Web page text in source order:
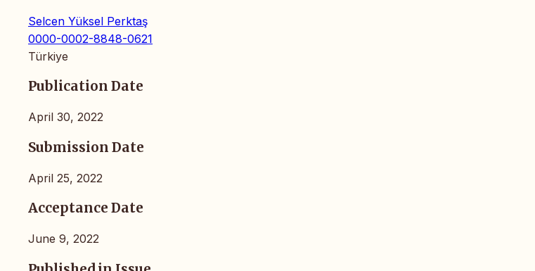
Selcen Yüksel Perktaş
0000-0002-8848-0621
Türkiye
Publication Date
April 30, 2022
Submission Date
April 25, 2022
Acceptance Date
June 9, 2022